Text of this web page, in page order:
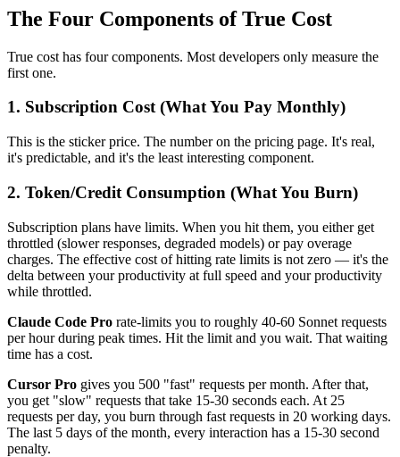
The Four Components of True Cost
True cost has four components. Most developers only measure the
first one.
1. Subscription Cost (What You Pay Monthly)
This is the sticker price. The number on the pricing page. It's real,
it's predictable, and it's the least interesting component.
2. Token/Credit Consumption (What You Burn)
Subscription plans have limits. When you hit them, you either get
throttled (slower responses, degraded models) or pay overage
charges. The effective cost of hitting rate limits is not zero — it's the
delta between your productivity at full speed and your productivity
while throttled.
Claude Code Pro rate-limits you to roughly 40-60 Sonnet requests
per hour during peak times. Hit the limit and you wait. That waiting
time has a cost.
Cursor Pro gives you 500 "fast" requests per month. After that,
you get "slow" requests that take 15-30 seconds each. At 25
requests per day, you burn through fast requests in 20 working days.
The last 5 days of the month, every interaction has a 15-30 second
penalty.